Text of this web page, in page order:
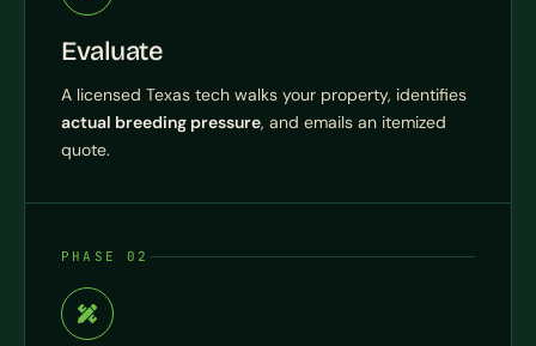
Evaluate
A licensed Texas tech walks your property, identifies
actual breeding pressure, and emails an itemized
quote.
PHASE 02